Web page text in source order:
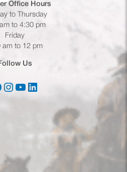
Office Hours
to Thursday
to 4:30 pm
Friday
am to 12 pm
Us
in a new tab)
Instagram
(opens in a new tab)
YouTube(opens in a new tab)
LinkedIn(opens in a new tab)